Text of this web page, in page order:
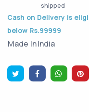
shipped
Cash on Delivery is
below Rs.99999
Made InIndia